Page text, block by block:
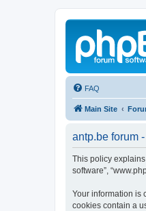
FAQ
Main Site
antp.be forum
This policy explains
software”,
Your information is
cookies contain a